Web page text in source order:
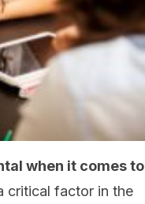
when it comes to
critical factor in the